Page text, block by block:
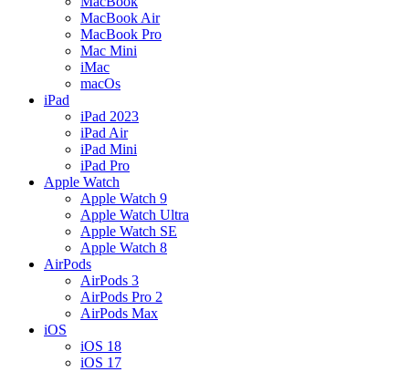
MacBook Air
MacBook Pro
Mac Mini
iMac
macOs
iPad
iPad 2023
iPad Air
iPad Mini
iPad Pro
Apple Watch
Apple Watch 9
Apple Watch Ultra
Apple Watch SE
Apple Watch 8
AirPods
AirPods 3
AirPods Pro 2
AirPods Max
iOS
iOS 18
iOS 17